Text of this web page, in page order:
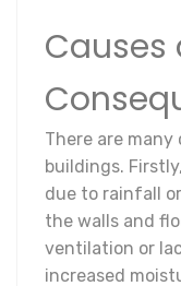
Causes
There are
buildings.
due to rainfall
the walls and
ventilation or
increased